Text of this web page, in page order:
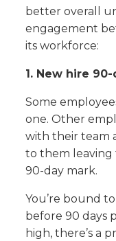
better overall
engagement
its workforce:
1. New hire
Some
one. Other
with their team
to them
90-day mark.
You’re bound
before 90 days
high, there’s a